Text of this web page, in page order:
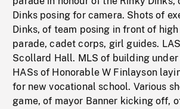
Dinks posing for camera. Shots of
Dinks, of team posing in front of
parade, cadet corps, girl guides.
Scollard Hall. MLS of building
HASs of Honorable W Finlayson
for new vocational school. Various
game, of mayor Banner kicking off,